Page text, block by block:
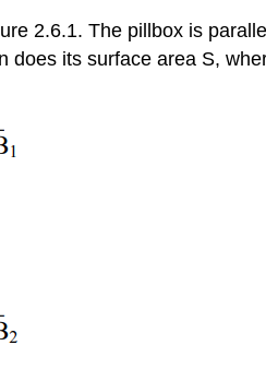
2.6.1. The pillbox is
does its surface area S,